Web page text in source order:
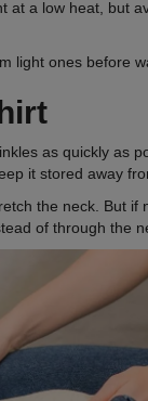
at a low heat, but
light ones before
as quickly as
it stored away
the neck. But if
of through the